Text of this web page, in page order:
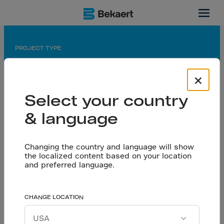
Atlanta, US
PROJECT TYPE
Warehouse / Distribution Center
Flooring
PARTNERS
General Contractor: GriffCo Design/Build
Flooring Contractor and Design Engineer: Twintec
USA
Let’s talk
×
Select your country
& language
Changing the country and language will show
the localized content based on your location
and preferred language.
CHANGE LOCATION
Use of Steel Fibers